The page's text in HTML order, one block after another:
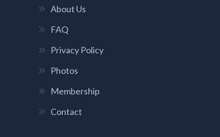
About Us
FAQ
Privacy Policy
Photos
Membership
Contact